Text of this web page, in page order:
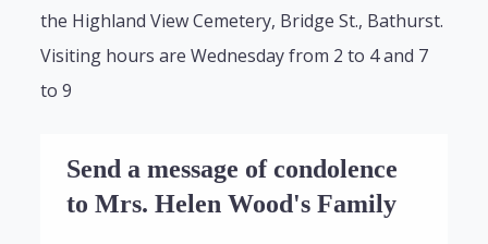
the Highland View Cemetery, Bridge St., Bathurst.
Visiting hours are Wednesday from 2 to 4 and 7
to 9
Send a message of condolence
to Mrs. Helen Wood's Family